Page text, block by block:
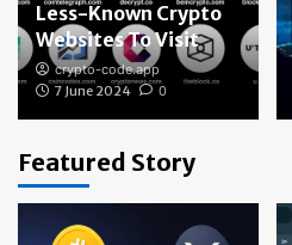
Less-Known Crypto
Websites To Visit
crypto-code.app
7 June 2024
0
Featured Story